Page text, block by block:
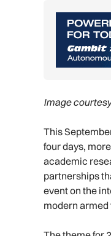
Image
This
four days,
academic
partnerships
event on the
modern armed